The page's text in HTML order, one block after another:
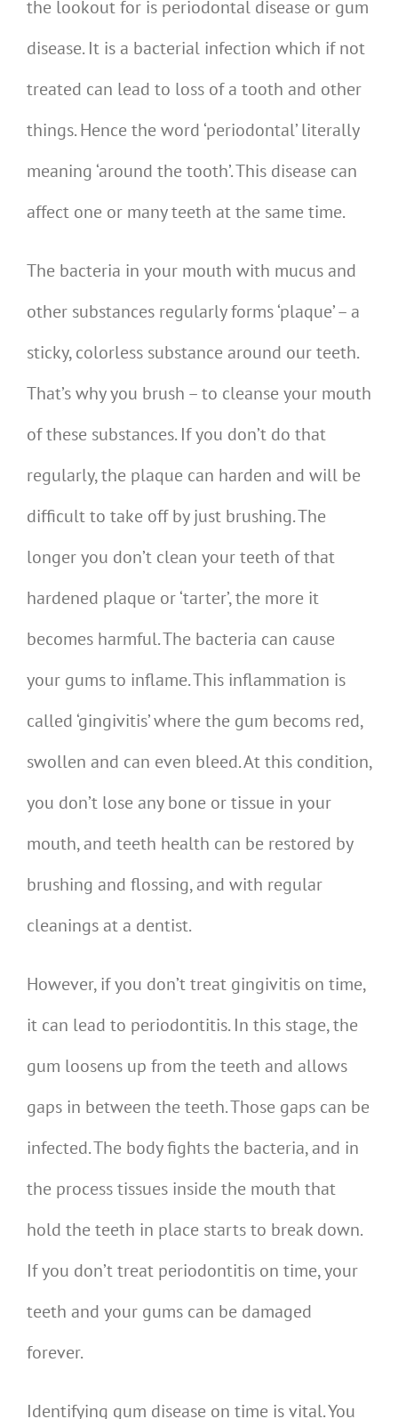
the lookout for is periodontal disease or gum
disease. It is a bacterial infection which if not
treated can lead to loss of a tooth and other
things. Hence the word ‘periodontal’ literally
meaning ‘around the tooth’. This disease can
affect one or many teeth at the same time.
The bacteria in your mouth with mucus and
other substances regularly forms ‘plaque’ – a
sticky, colorless substance around our teeth.
That’s why you brush – to cleanse your mouth
of these substances. If you don’t do that
regularly, the plaque can harden and will be
difficult to take off by just brushing. The
longer you don’t clean your teeth of that
hardened plaque or ‘tarter’, the more it
becomes harmful. The bacteria can cause
your gums to inflame. This inflammation is
called ‘gingivitis’ where the gum becoms red,
swollen and can even bleed. At this condition,
you don’t lose any bone or tissue in your
mouth, and teeth health can be restored by
brushing and flossing, and with regular
cleanings at a dentist.
However, if you don’t treat gingivitis on time,
it can lead to periodontitis. In this stage, the
gum loosens up from the teeth and allows
gaps in between the teeth. Those gaps can be
infected. The body fights the bacteria, and in
the process tissues inside the mouth that
hold the teeth in place starts to break down.
If you don’t treat periodontitis on time, your
teeth and your gums can be damaged
forever.
Identifying gum disease on time is vital. You